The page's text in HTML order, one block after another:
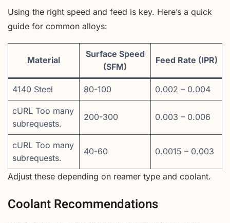
Using the right speed and feed is key. Here’s a quick
guide for common alloys:
Material
Surface Speed
(SFM)
Feed Rate (IPR)
4140 Steel 80-100 0.002 – 0.004
cURL Too many
subrequests.
200-300 0.003 – 0.006
cURL Too many
subrequests.
40-60 0.0015 – 0.003
Adjust these depending on reamer type and coolant.
Coolant Recommendations